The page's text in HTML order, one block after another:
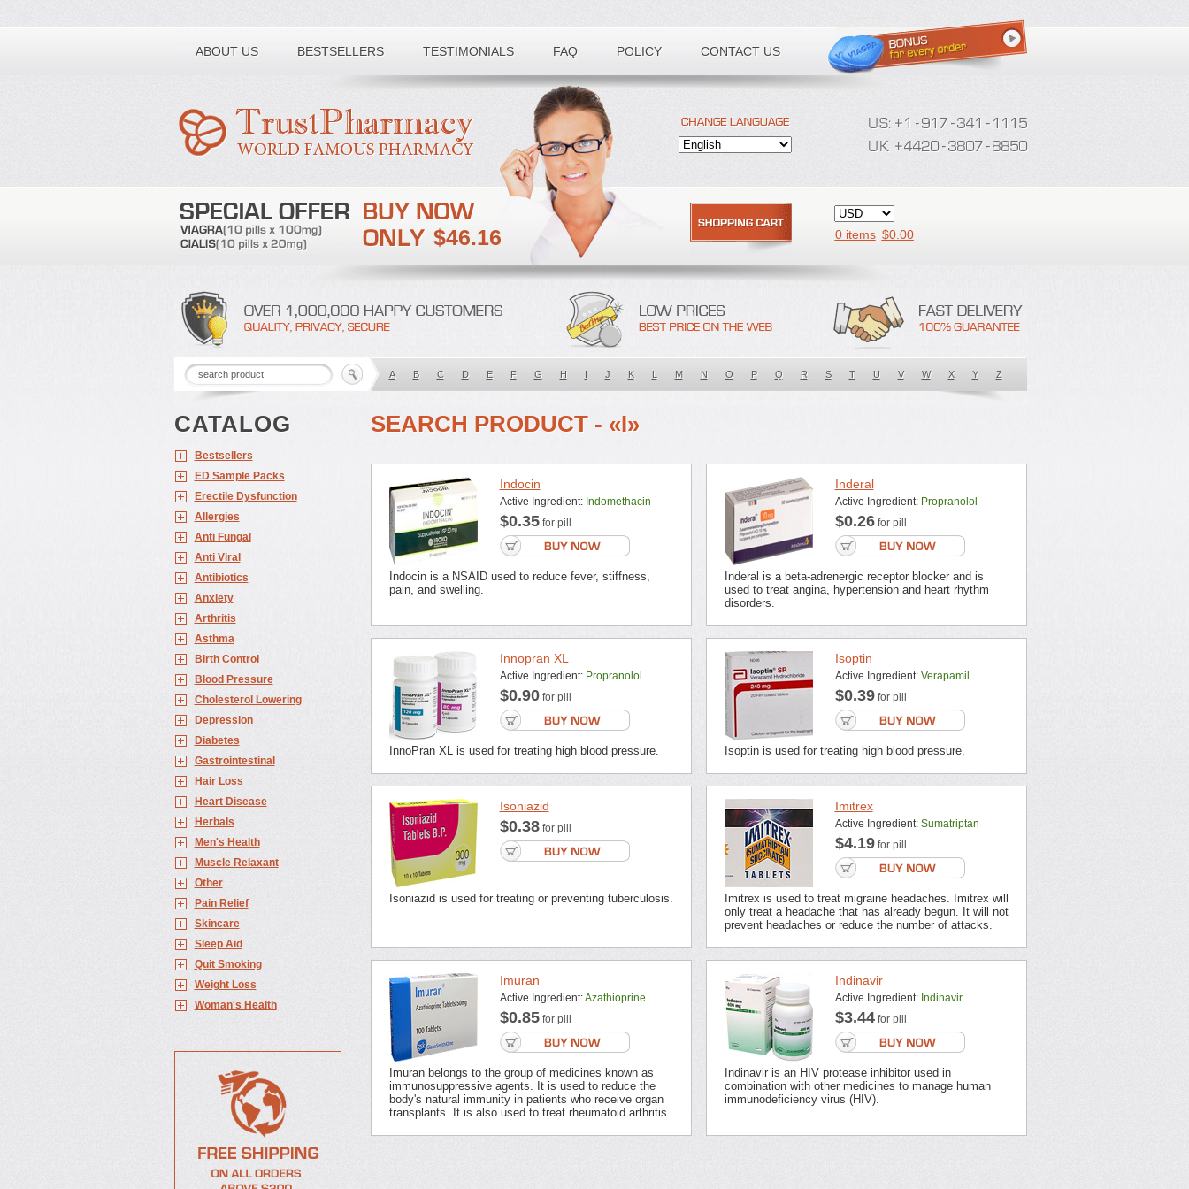
ABOUT US BESTSELLERS TESTIMONIALS FAQ POLICY CONTACT US
Toll free number:
$46.16 0 items $0.00
A B C D E F G H I J K L M N O P Q R S T U V W X Y Z
CATALOG
Bestsellers
ED Sample Packs
Erectile Dysfunction
Allergies
Anti Fungal
Anti Viral
Antibiotics
Anxiety
Arthritis
Asthma
Birth Control
Blood Pressure
Cholesterol Lowering
Depression
Diabetes
Gastrointestinal
Hair Loss
Heart Disease
Herbals
Men's Health
Muscle Relaxant
Other
Pain Relief
Skincare
Sleep Aid
Quit Smoking
Weight Loss
Woman's Health
SEARCH PRODUCT - «I»
Indocin
Active Ingredient: Indomethacin
$0.35for pill
Indocin is a NSAID used to reduce fever, stiffness,
pain, and swelling.
Inderal
Active Ingredient: Propranolol
$0.26for pill
Inderal is a beta-adrenergic receptor blocker and is
used to treat angina, hypertension and heart rhythm
disorders.
Innopran XL
Active Ingredient: Propranolol
$0.90for pill
InnoPran XL is used for treating high blood pressure.
Isoptin
Active Ingredient: Verapamil
$0.39for pill
Isoptin is used for treating high blood pressure.
Isoniazid
$0.38for pill
Isoniazid is used for treating or preventing tuberculosis.
Imitrex
Active Ingredient: Sumatriptan
$4.19for pill
Imitrex is used to treat migraine headaches. Imitrex will
only treat a headache that has already begun. It will not
prevent headaches or reduce the number of attacks.
Imuran
Active Ingredient:Azathioprine
$0.85for pill
Imuran belongs to the group of medicines known as
immunosuppressive agents. It is used to reduce the
body's natural immunity in patients who receive organ
transplants. It is also used to treat rheumatoid arthritis.
Indinavir
Active Ingredient: Indinavir
$3.44for pill
Indinavir is an HIV protease inhibitor used in
combination with other medicines to manage human
immunodeficiency virus (HIV).